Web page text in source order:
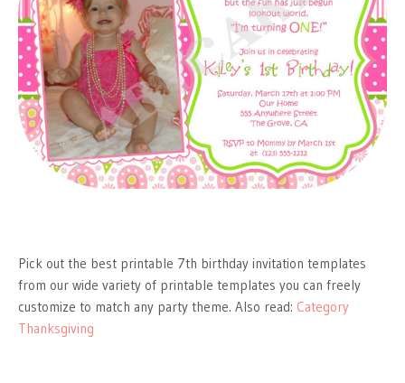
Pick out the best printable 7th birthday invitation templates
from our wide variety of printable templates you can freely
customize to match any party theme. Also read: Category
Thanksgiving